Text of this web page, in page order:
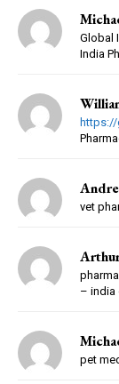
Global
India
vet
– india
pet